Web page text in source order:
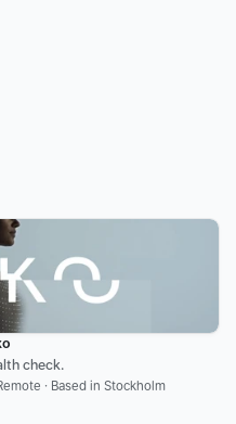
check.
· Based in Stockholm